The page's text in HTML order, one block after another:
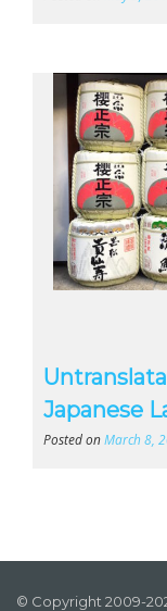
Japanese
Posted onMarch 8,
© Copyright 2009-